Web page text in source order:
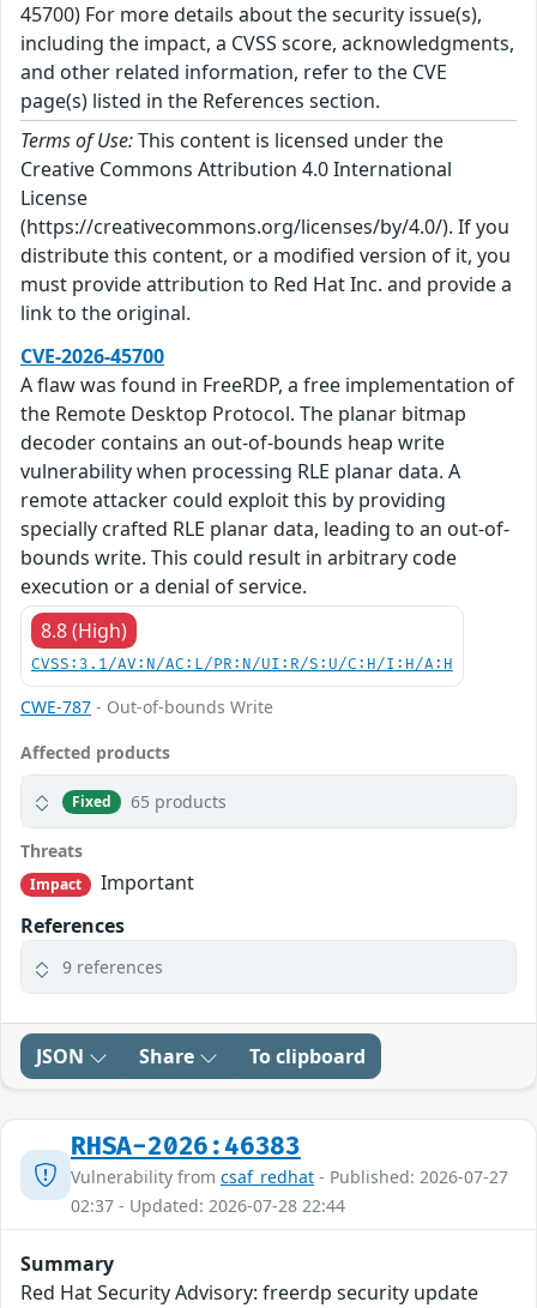
45700) For more details about the security issue(s),
including the impact, a CVSS score, acknowledgments,
and other related information, refer to the CVE
page(s) listed in the References section.
Terms of Use:This content is licensed under the
Creative Commons Attribution 4.0 International
License
(https://creativecommons.org/licenses/by/4.0/). If you
distribute this content, or a modified version of it, you
must provide attribution to Red Hat Inc. and provide a
link to the original.
CVE-2026-45700
A flaw was found in FreeRDP, a free implementation of
the Remote Desktop Protocol. The planar bitmap
decoder contains an out-of-bounds heap write
vulnerability when processing RLE planar data. A
remote attacker could exploit this by providing
specially crafted RLE planar data, leading to an out-of-
bounds write. This could result in arbitrary code
execution or a denial of service.
8.8 (High)
CVSS:3.1/AV:N/AC:L/PR:N/UI:R/S:U/C:H/I:H/A:H
CWE-787 - Out-of-bounds Write
Affected products
Fixed 65 products
Threats
Impact
Important
References
9 references
JSON Share To clipboard
RHSA-2026:46383
Vulnerability from csaf_redhat - Published: 2026-07-27
02:37 - Updated: 2026-07-28 22:44
Summary
Red Hat Security Advisory: freerdp security update